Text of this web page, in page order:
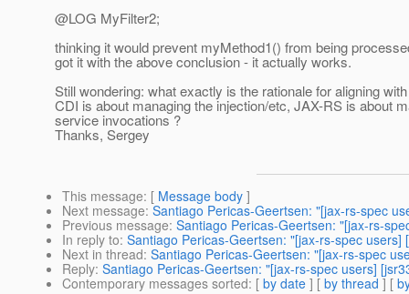
@LOG MyFilter2;
thinking it would prevent myMethod1() from being
got it with the above conclusion - it actually works.
Still wondering: what exactly is the rationale for aligning
CDI is about managing the injection/etc, JAX-RS is about
service invocations ?
Thanks, Sergey
This message: [ Message body ]
Next message: Santiago Pericas-Geertsen: "[jax-rs-spec
Previous message: Santiago Pericas-Geertsen: "[jax-rs-
In reply to: Santiago Pericas-Geertsen: "[jax-rs-spec
Next in thread: Santiago Pericas-Geertsen: "[jax-rs-spec
Reply: Santiago Pericas-Geertsen: "[jax-rs-spec users]
Contemporary messages sorted: [ by date ] [ by thread ] [